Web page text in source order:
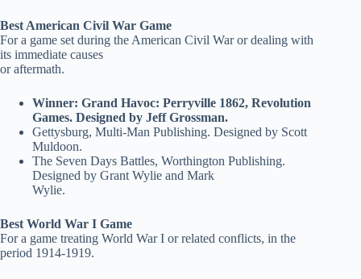
Best American Civil War Game
For a game set during the American Civil War or dealing with
its immediate causes
or aftermath.
Winner: Grand Havoc: Perryville 1862, Revolution
Games. Designed by Jeff Grossman.
Gettysburg, Multi-Man Publishing. Designed by Scott
Muldoon.
The Seven Days Battles, Worthington Publishing.
Designed by Grant Wylie and Mark
Wylie.
Best World War I Game
For a game treating World War I or related conflicts, in the
period 1914-1919.